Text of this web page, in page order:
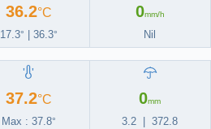
36.2°C
17.3° 36.3°
0mm/h
Nil
' '
37.2°C
Max : 37.8°
0mm
3.2 372.8